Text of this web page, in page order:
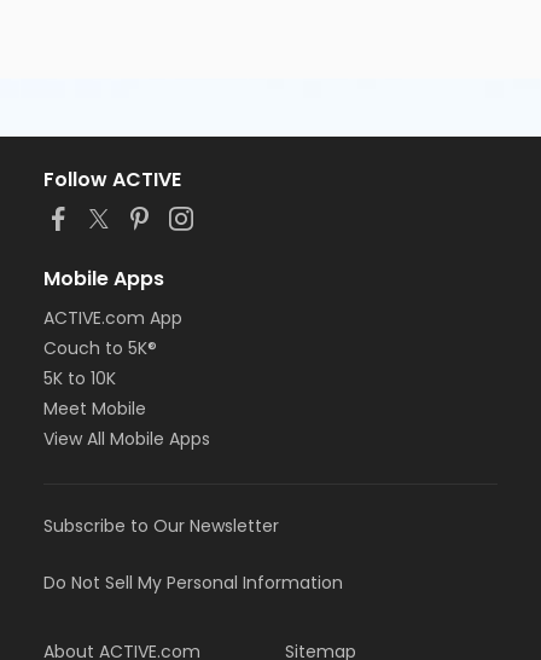
Follow ACTIVE
Mobile Apps
ACTIVE.com App
Couch to 5K®
5K to 10K
Meet Mobile
View All Mobile Apps
Subscribe to Our Newsletter
Do Not Sell My Personal Information
About ACTIVE.com Sitemap